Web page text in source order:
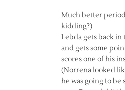
Much better
kidding?)
Lebda gets back in
and gets some
scores one of his
(Norrena looked
he was going to be